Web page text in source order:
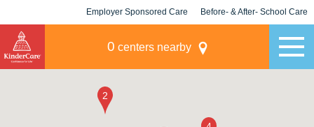
Employer Sponsored Care Before- & After- School Care
0 centers nearby